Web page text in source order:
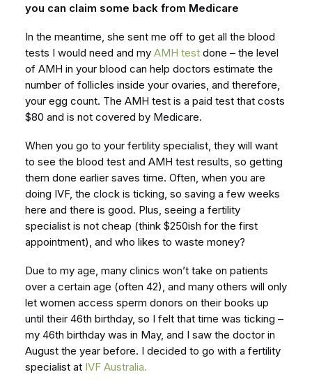
you can claim some back from Medicare
In the meantime, she sent me off to get all the blood
tests I would need and my AMH test done – the level
of AMH in your blood can help doctors estimate the
number of follicles inside your ovaries, and therefore,
your egg count. The AMH test is a paid test that costs
$80 and is not covered by Medicare.
When you go to your fertility specialist, they will want
to see the blood test and AMH test results, so getting
them done earlier saves time. Often, when you are
doing IVF, the clock is ticking, so saving a few weeks
here and there is good. Plus, seeing a fertility
specialist is not cheap (think $250ish for the first
appointment), and who likes to waste money?
Due to my age, many clinics won’t take on patients
over a certain age (often 42), and many others will only
let women access sperm donors on their books up
until their 46th birthday, so I felt that time was ticking –
my 46th birthday was in May, and I saw the doctor in
August the year before. I decided to go with a fertility
specialist at IVF Australia.